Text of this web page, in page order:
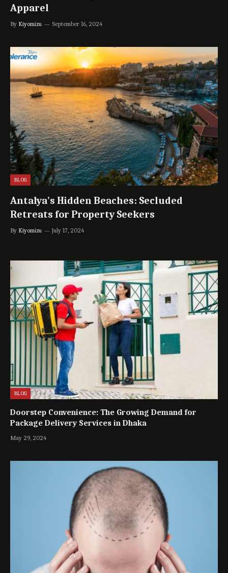
Apparel
By Kiyomizu September 16, 2024
BLOG
Antalya’s Hidden Beaches: Secluded
Retreats for Property Seekers
By Kiyomizu July 17, 2024
BLOG
Doorstep Convenience: The Growing Demand for
Package Delivery Services in Dhaka
May 29, 2024